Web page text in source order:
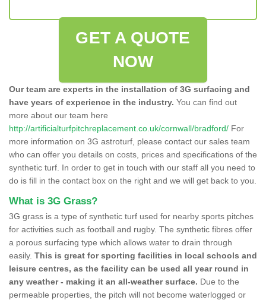
GET A QUOTE
NOW
Our team are experts in the installation of 3G surfacing and
have years of experience in the industry. You can find out
more about our team here
http://artificialturfpitchreplacement.co.uk/cornwall/bradford/ For
more information on 3G astroturf, please contact our sales team
who can offer you details on costs, prices and specifications of the
synthetic turf. In order to get in touch with our staff all you need to
do is fill in the contact box on the right and we will get back to you.
What is 3G Grass?
3G grass is a type of synthetic turf used for nearby sports pitches
for activities such as football and rugby. The synthetic fibres offer
a porous surfacing type which allows water to drain through
easily. This is great for sporting facilities in local schools and
leisure centres, as the facility can be used all year round in
any weather - making it an all-weather surface. Due to the
permeable properties, the pitch will not become waterlogged or